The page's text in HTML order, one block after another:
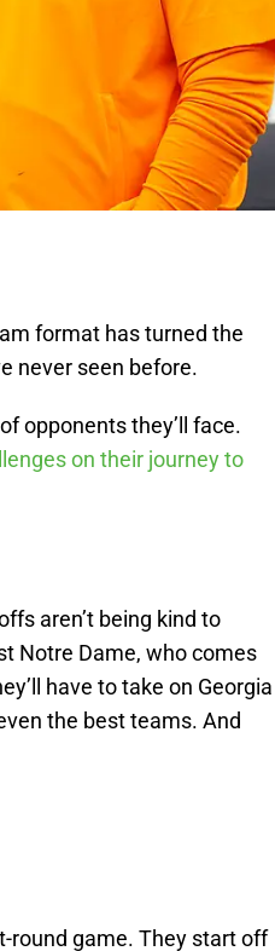
format has turned the
never seen before.
opponents they’ll face.
on their journey to
aren’t being kind to
Notre Dame, who comes
have to take on Georgia
the best teams. And
round game. They start off